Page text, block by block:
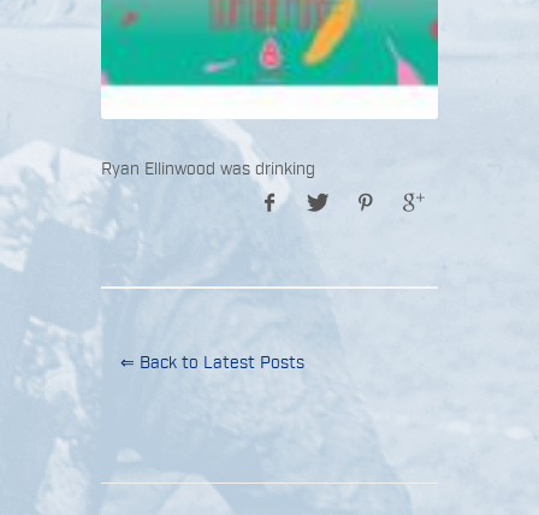
Ryan Ellinwood was drinking
⇐ Back to Latest Posts